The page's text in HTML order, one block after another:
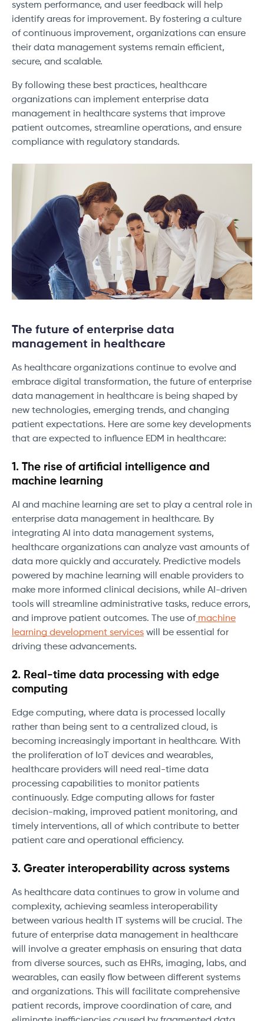
system performance, and user feedback will help
identify areas for improvement. By fostering a culture
of continuous improvement, organizations can ensure
their data management systems remain efficient,
secure, and scalable.
By following these best practices, healthcare
organizations can implement enterprise data
management in healthcare systems that improve
patient outcomes, streamline operations, and ensure
compliance with regulatory standards.
The future of enterprise data
management in healthcare
As healthcare organizations continue to evolve and
embrace digital transformation, the future of enterprise
data management in healthcare is being shaped by
new technologies, emerging trends, and changing
patient expectations. Here are some key developments
that are expected to influence EDM in healthcare:
1. The rise of artificial intelligence and
machine learning
AI and machine learning are set to play a central role in
enterprise data management in healthcare. By
integrating AI into data management systems,
healthcare organizations can analyze vast amounts of
data more quickly and accurately. Predictive models
powered by machine learning will enable providers to
make more informed clinical decisions, while AI-driven
tools will streamline administrative tasks, reduce errors,
and improve patient outcomes. The use ofmachine
learning development services will be essential for
driving these advancements.
2. Real-time data processing with edge
computing
Edge computing, where data is processed locally
rather than being sent to a centralized cloud, is
becoming increasingly important in healthcare. With
the proliferation of IoT devices and wearables,
healthcare providers will need real-time data
processing capabilities to monitor patients
continuously. Edge computing allows for faster
decision-making, improved patient monitoring, and
timely interventions, all of which contribute to better
patient care and operational efficiency.
3. Greater interoperability across systems
As healthcare data continues to grow in volume and
complexity, achieving seamless interoperability
between various health IT systems will be crucial. The
future of enterprise data management in healthcare
will involve a greater emphasis on ensuring that data
from diverse sources, such as EHRs, imaging, labs, and
wearables, can easily flow between different systems
and organizations. This will facilitate comprehensive
patient records, improve coordination of care, and